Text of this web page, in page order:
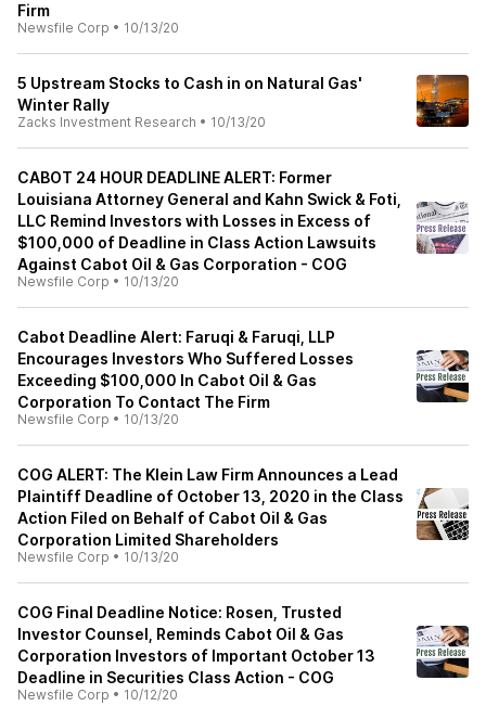
Firm
Newsfile Corp • 10/13/20
5 Upstream Stocks to Cash in on Natural Gas'
Winter Rally
Zacks Investment Research • 10/13/20
CABOT 24 HOUR DEADLINE ALERT: Former
Louisiana Attorney General and Kahn Swick & Foti,
LLC Remind Investors with Losses in Excess of
$100,000 of Deadline in Class Action Lawsuits
Against Cabot Oil & Gas Corporation - COG
Newsfile Corp • 10/13/20
Cabot Deadline Alert: Faruqi & Faruqi, LLP
Encourages Investors Who Suffered Losses
Exceeding $100,000 In Cabot Oil & Gas
Corporation To Contact The Firm
Newsfile Corp • 10/13/20
COG ALERT: The Klein Law Firm Announces a Lead
Plaintiff Deadline of October 13, 2020 in the Class
Action Filed on Behalf of Cabot Oil & Gas
Corporation Limited Shareholders
Newsfile Corp • 10/13/20
COG Final Deadline Notice: Rosen, Trusted
Investor Counsel, Reminds Cabot Oil & Gas
Corporation Investors of Important October 13
Deadline in Securities Class Action - COG
Newsfile Corp • 10/12/20